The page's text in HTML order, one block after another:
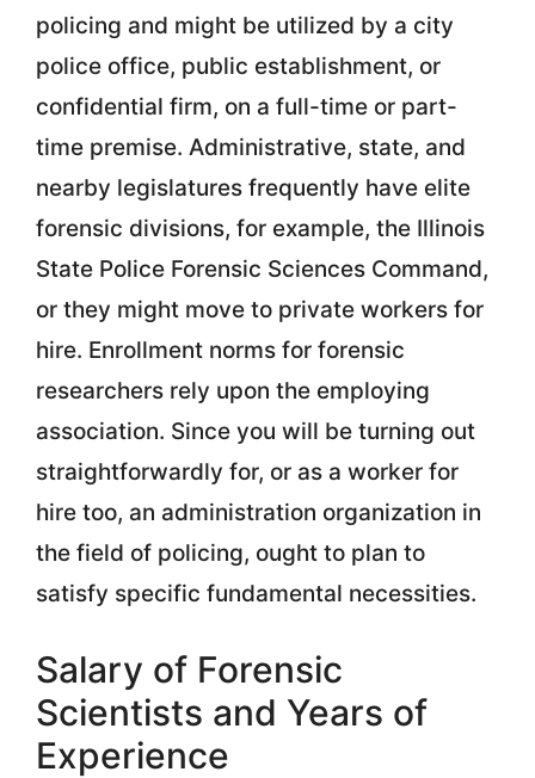
policing and might be utilized by a city
police office, public establishment, or
confidential firm, on a full-time or part-
time premise. Administrative, state, and
nearby legislatures frequently have elite
forensic divisions, for example, the Illinois
State Police Forensic Sciences Command,
or they might move to private workers for
hire. Enrollment norms for forensic
researchers rely upon the employing
association. Since you will be turning out
straightforwardly for, or as a worker for
hire too, an administration organization in
the field of policing, ought to plan to
satisfy specific fundamental necessities.
Salary of Forensic
Scientists and Years of
Experience